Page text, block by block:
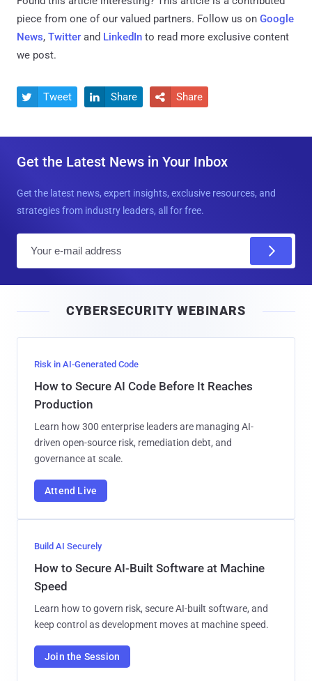
piece from one of our valued partners. Follow us on Google
News, Twitter and LinkedIn to read more exclusive content
we post.
 Tweet  Share  Share
Get the Latest News in Your Inbox
Get the latest news, expert insights, exclusive resources, and
strategies from industry leaders, all for free.
l
CYBERSECURITY WEBINARS
Risk in AI-Generated Code
How to Secure AI Code Before It Reaches
Production
Learn how 300 enterprise leaders are managing AI-
driven open-source risk, remediation debt, and
governance at scale.
Attend Live
Build AI Securely
How to Secure AI-Built Software at Machine
Speed
Learn how to govern risk, secure AI-built software, and
keep control as development moves at machine speed.
Join the Session